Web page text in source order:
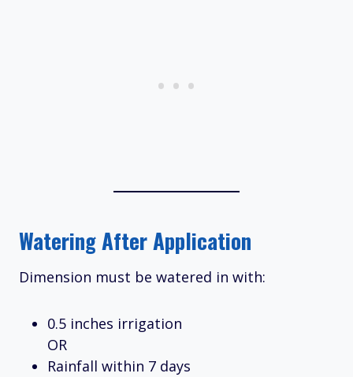
Watering After Application
Dimension must be watered in with:
0.5 inches irrigation
OR
Rainfall within 7 days